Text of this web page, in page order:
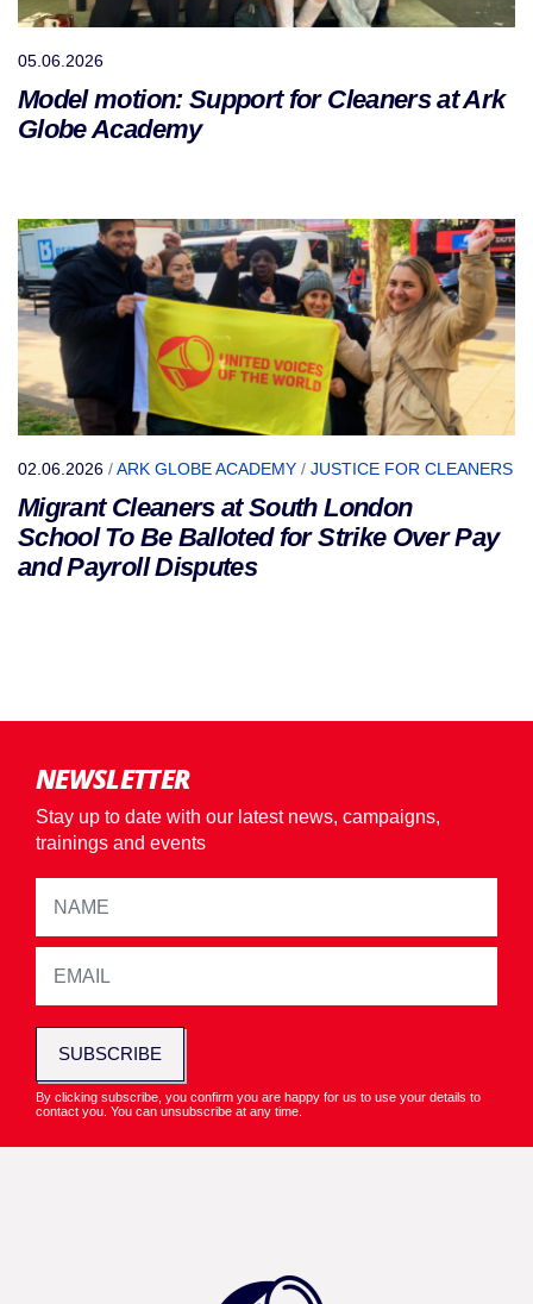
05.06.2026
Model motion: Support for Cleaners at Ark
Globe Academy
02.06.2026 /ARK GLOBE ACADEMY / JUSTICE FOR CLEANERS
Migrant Cleaners at South London
School To Be Balloted for Strike Over Pay
and Payroll Disputes
NEWSLETTER
Stay up to date with our latest news, campaigns,
trainings and events
SUBSCRIBE
By clicking subscribe, you confirm you are happy for us to use your details to
contact you. You can unsubscribe at any time.